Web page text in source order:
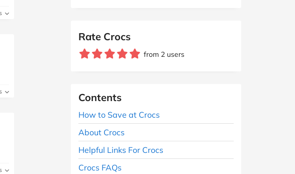
Rate Crocs
from 2 users
Contents
How to Save at Crocs
About Crocs
Helpful Links For Crocs
Crocs FAQs